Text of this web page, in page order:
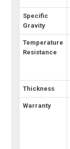
Specific
Gravity
Temperature
Resistance
Thickness
Warranty